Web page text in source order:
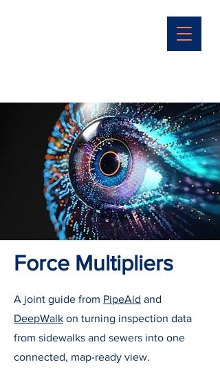
Force Multipliers
A joint guide from PipeAid and
DeepWalk on turning inspection data
from sidewalks and sewers into one
connected, map-ready view.